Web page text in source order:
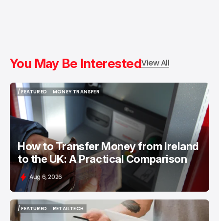
You May Be InterestedView All
/ FEATURED
/ FEATURED
MONEY TRANSFER
MONEY TRANSFER
How to Transfer Money from Ireland
to the UK: A Practical Comparison
Aug 6, 2026
/ FEATURED
/ FEATURED
RETAILTECH
RETAILTECH